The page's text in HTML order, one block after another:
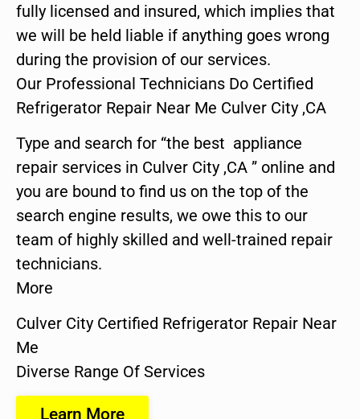
fully licensed and insured, which implies that
we will be held liable if anything goes wrong
during the provision of our services.
Our Professional Technicians Do Certified
Refrigerator Repair Near Me Culver City ,CA
Type and search for “the best appliance
repair services in Culver City ,CA ” online and
you are bound to find us on the top of the
search engine results, we owe this to our
team of highly skilled and well-trained repair
technicians.
More
Culver City Certified Refrigerator Repair Near
Me
Diverse Range Of Services
Learn More